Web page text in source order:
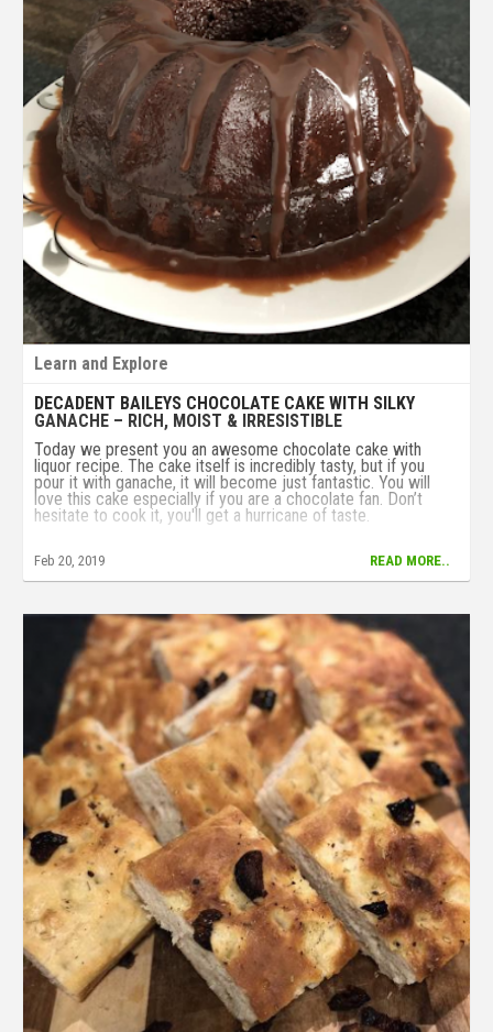
Learn and Explore
DECADENT BAILEYS CHOCOLATE CAKE WITH SILKY
GANACHE – RICH, MOIST & IRRESISTIBLE
Today we present you an awesome chocolate cake with
liquor recipe. The cake itself is incredibly tasty, but if you
pour it with ganache, it will become just fantastic. You will
love this cake especially if you are a chocolate fan. Don’t
hesitate to cook it, you'll get a hurricane of taste.
Feb 20, 2019 READ MORE..